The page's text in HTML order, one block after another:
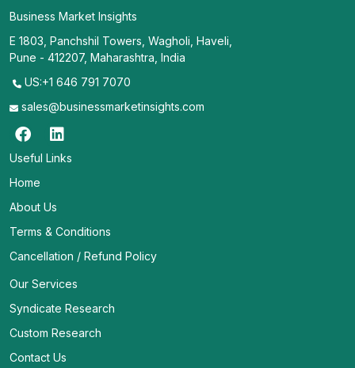
Business Market Insights
E 1803, Panchshil Towers, Wagholi, Haveli,
Pune - 412207, Maharashtra, India
US:+1 646 791 7070
sales@businessmarketinsights.com
Useful Links
Home
About Us
Terms & Conditions
Cancellation / Refund Policy
Our Services
Syndicate Research
Custom Research
Contact Us